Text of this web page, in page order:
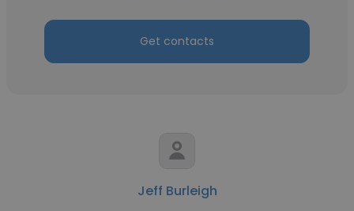
Get contacts
Jeff Burleigh